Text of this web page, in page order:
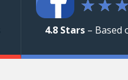
★ ★ ★
4.8 Stars – Based